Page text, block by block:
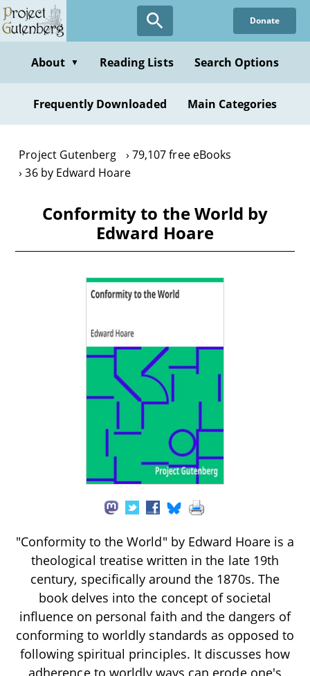
Skip
to
content
Donate
About ▼ Reading Lists Search Options
Frequently Downloaded Main Categories
Project Gutenberg
79,107 free eBooks
36 by Edward Hoare
Conformity to the World by
Edward Hoare
"Conformity to the World" by Edward Hoare is a
theological treatise written in the late 19th
century, specifically around the 1870s. The
book delves into the concept of societal
influence on personal faith and the dangers of
conforming to worldly standards as opposed to
following spiritual principles. It discusses how
adherence to worldly ways can erode one's